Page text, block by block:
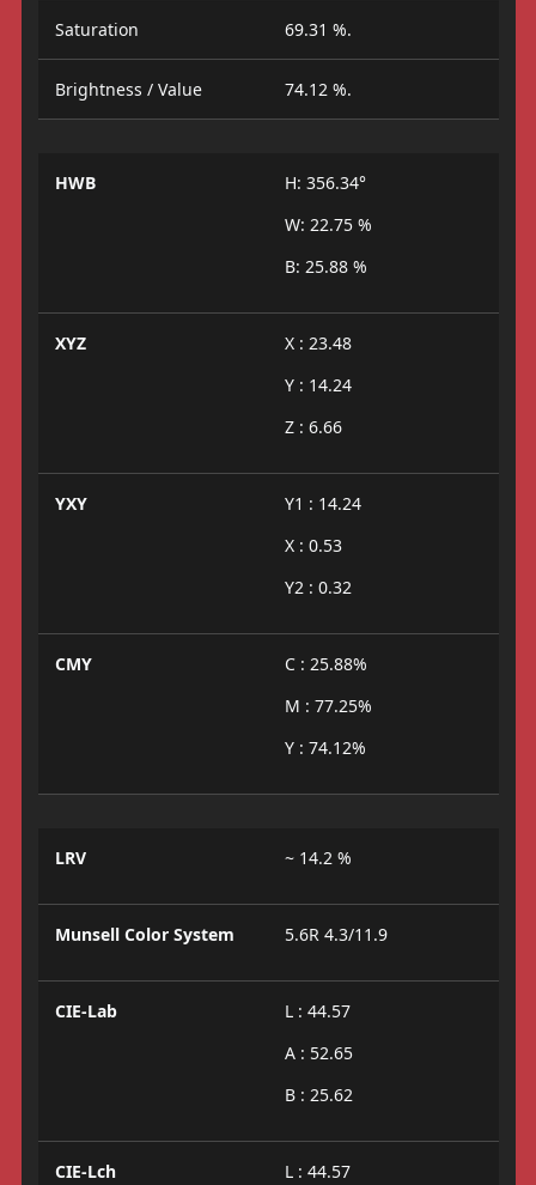
Saturation 69.31 %.
Brightness / Value 74.12 %.
HWB
H: 356.34°
W: 22.75 %
B: 25.88 %
XYZ
X : 23.48
Y : 14.24
Z : 6.66
YXY
Y1 : 14.24
X : 0.53
Y2 : 0.32
CMY
C : 25.88%
M : 77.25%
Y : 74.12%
LRV ~ 14.2 %
Munsell Color System 5.6R 4.3/11.9
CIE-Lab
L : 44.57
A : 52.65
B : 25.62
CIE-Lch
L : 44.57